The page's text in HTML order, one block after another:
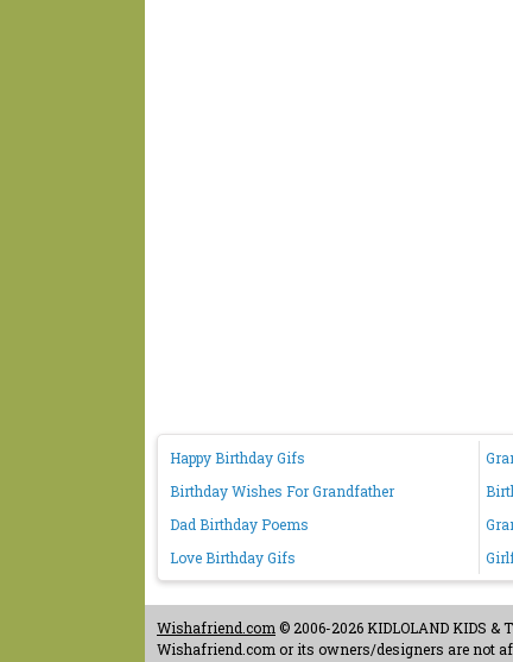
Happy Birthday Gifs
Birthday Wishes For Grandfather
Dad Birthday Poems
Love Birthday Gifs
Wishafriend.com © 2006-2026 KIDLOLAND KIDS &
Wishafriend.com or its owners/designers are not